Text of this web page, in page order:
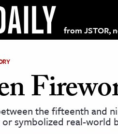
from JSTOR,
the fifteenth and
symbolized real-world